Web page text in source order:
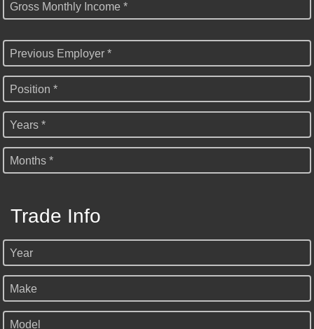
Gross Monthly Income *
Previous Employer *
Position *
Years *
Months *
Trade Info
Year
Make
Model